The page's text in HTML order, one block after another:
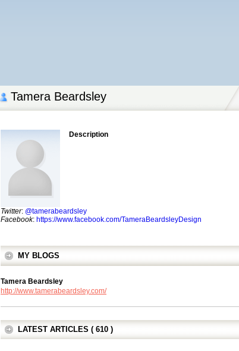
Tamera Beardsley
Description
Twitter: @tamerabeardsley
Facebook: https://www.facebook.com/TameraBeardsleyDesign
MY BLOGS
Tamera Beardsley
http://www.tamerabeardsley.com/
LATEST ARTICLES ( 610 )